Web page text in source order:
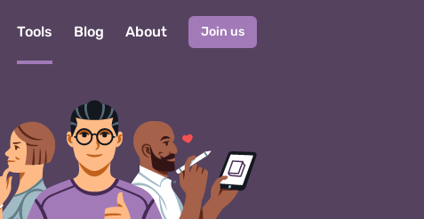
Tools Blog About Join us